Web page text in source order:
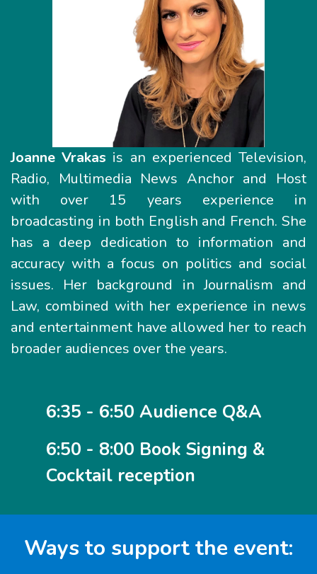
Joanne Vrakas is an experienced Television,
Radio, Multimedia News Anchor and Host
with over 15 years experience in
broadcasting in both English and French. She
has a deep dedication to information and
accuracy with a focus on politics and social
issues. Her background in Journalism and
Law, combined with her experience in news
and entertainment have allowed her to reach
broader audiences over the years.
6:35 - 6:50 Audience Q&A
6:50 - 8:00 Book Signing &
Cocktail reception
Ways to support the event: